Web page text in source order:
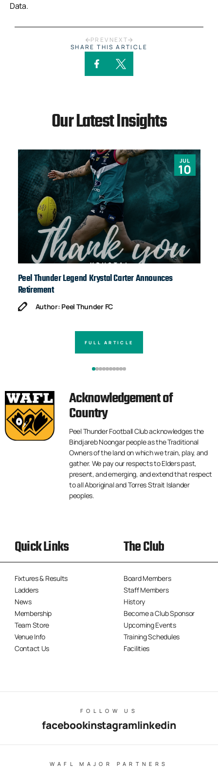
Data.
PREV NEXT
SHARE THIS ARTICLE
Our Latest Insights
JUL
10
Peel Thunder Legend Krystal Carter Announces
Retirement
Author: Peel Thunder FC
FULL ARTICLE
Acknowledgement of
Country
Peel Thunder Football Club acknowledges the
Bindjareb Noongar people as the Traditional
Owners of the land on which we train, play, and
gather. We pay our respects to Elders past,
present, and emerging, and extend that respect
to all Aboriginal and Torres Strait Islander
peoples.
Quick Links
Fixtures & Results
Ladders
News
Membership
Team Store
Venue Info
Contact Us
The Club
Board Members
Staff Members
History
Become a Club Sponsor
Upcoming Events
Training Schedules
Facilities
FOLLOW US
facebookinstagramlinkedin
WAFL MAJOR PARTNERS